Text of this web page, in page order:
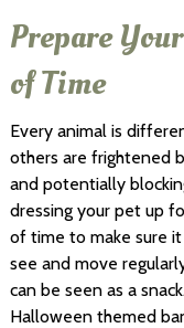
Prepare
of Time
Every animal is
others are frightened
and potentially
dressing your pet up
of time to make sure
see and move
can be seen as a
Halloween themed